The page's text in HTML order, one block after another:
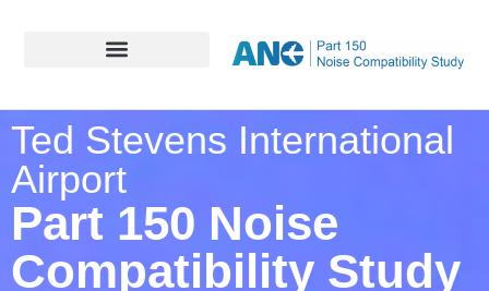
Ted Stevens International
Airport
Part 150 Noise
Compatibility Study